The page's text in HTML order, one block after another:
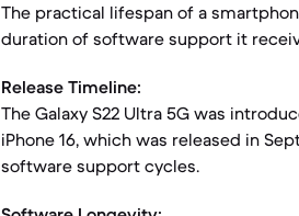
The practical lifespan of a
duration of software support it
Release Timeline:
The Galaxy S22 Ultra 5G was
iPhone 16, which was released in
software support cycles.